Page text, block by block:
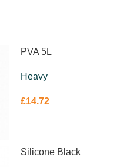
PVA 5L
Heavy
£14.72
Silicone Black